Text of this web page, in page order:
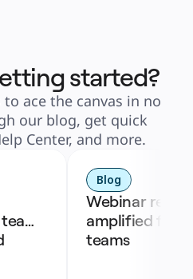
started?
ace the canvas in no
our blog, get quick
Center, and more.
Blog
Webinar
amplified for
teams